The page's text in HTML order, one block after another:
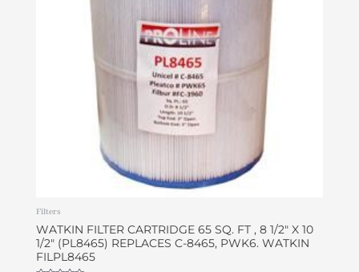
Filters
WATKIN FILTER CARTRIDGE 65 SQ. FT , 8 1/2″ X 10
1/2″ (PL8465) REPLACES C-8465, PWK6. WATKIN
FILPL8465